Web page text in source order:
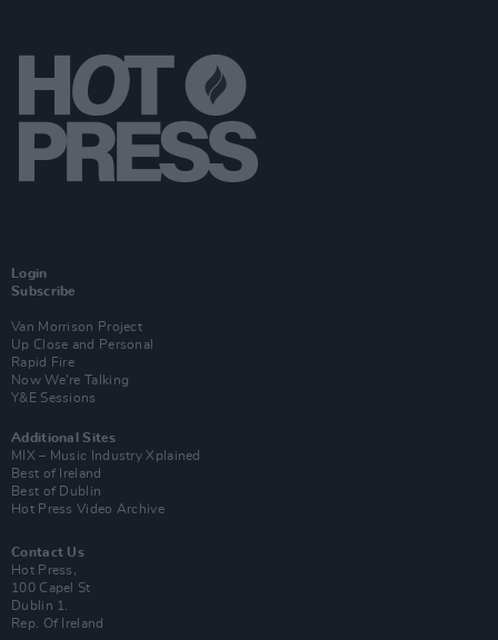
Login
Subscribe
Van Morrison Project
Up Close and Personal
Rapid Fire
Now We’re Talking
Y&E Sessions
Additional Sites
MIX – Music Industry Xplained
Best of Ireland
Best of Dublin
Hot Press Video Archive
Contact Us
Hot Press,
100 Capel St
Dublin 1.
Rep. Of Ireland